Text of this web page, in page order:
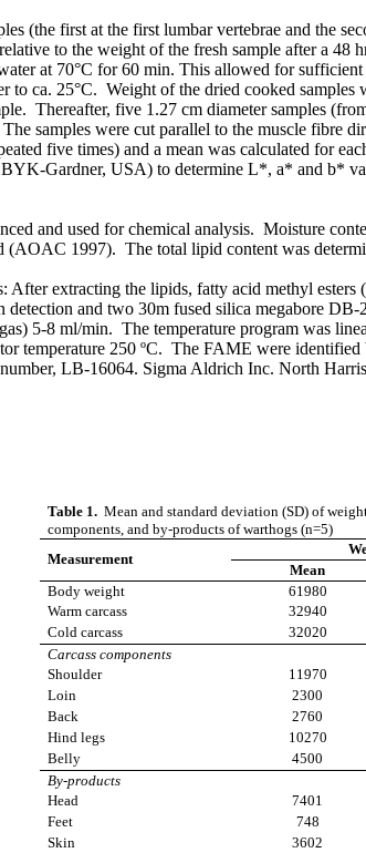
(the first at the first lumbar vertebrae and the
to the weight of the fresh sample after a
at 70°C for 60 min. This allowed for
ca. 25°C. Weight of the dried cooked
Thereafter, five 1.27 cm diameter samples
samples were cut parallel to the muscle
five times) and a mean was calculated for
Gardner, USA) to determine L*, a* and b*
and used for chemical analysis. Moisture
1997). The total lipid content was
After extracting the lipids, fatty acid methyl
and two 30m fused silica megabore
5-8 ml/min. The temperature program was
temperature 250 ºC. The FAME were
LB-16064. Sigma Aldrich Inc. North
Table 1.Mean and standard deviation (SD) of
components, and by-products of warthogs (n=5)
Measurement
Mean
Body weight
61980
Warm carcass
32940
Cold carcass
32020
Carcass components
Shoulder
11970
Loin
2300
Back
2760
Hind legs
10270
Belly
4500
By-products
Head
7401
Feet
748
Skin
3602